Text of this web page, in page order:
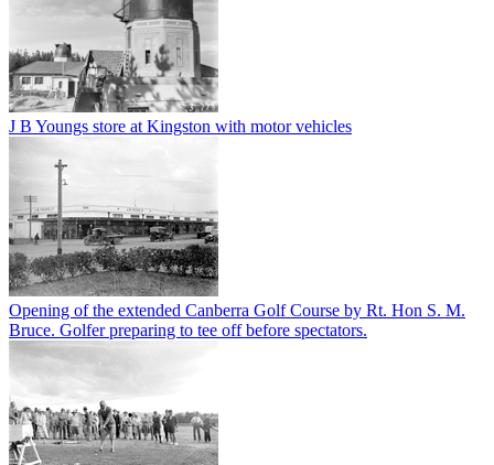
J B Youngs store at Kingston with motor vehicles
Opening of the extended Canberra Golf Course by Rt. Hon S. M.
Bruce. Golfer preparing to tee off before spectators.